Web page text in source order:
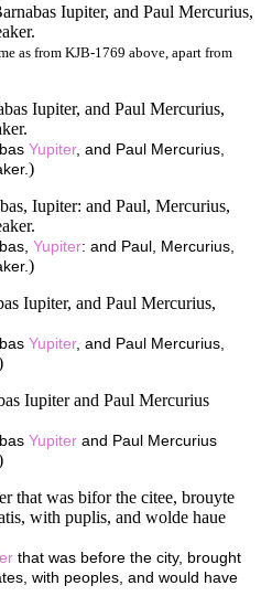
Iupiter, and Paul Mercurius,
as from KJB-1769 above, apart from
Iupiter, and Paul Mercurius,
Yupiter, and Paul Mercurius,
)
Iupiter: and Paul, Mercurius,
Yupiter: and Paul, Mercurius,
)
Iupiter, and Paul Mercurius,
Yupiter, and Paul Mercurius,
Iupiter and Paul Mercurius
Yupiter and Paul Mercurius
that was bifor the citee, brouyte
with puplis, and wolde haue
that was before the city, brought
with peoples, and would have